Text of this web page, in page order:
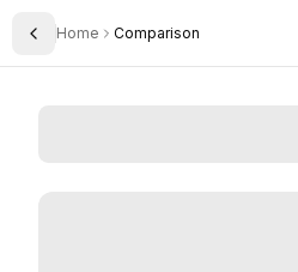
Toggle Sidebar
Home Comparison